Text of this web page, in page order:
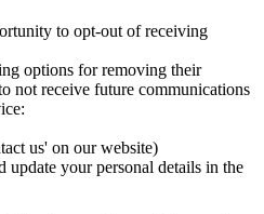
to opt-out of receiving
options for removing their
not receive future communications
us' on our website)
update your personal details in the